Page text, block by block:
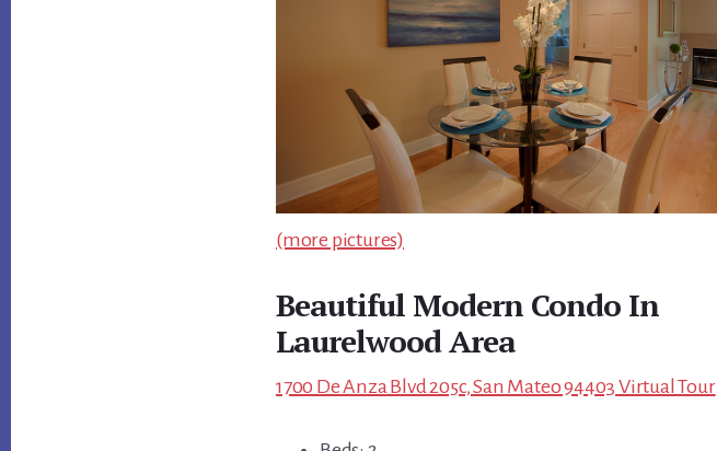
(more pictures)
Beautiful Modern Condo In
Laurelwood Area
1700 De Anza Blvd 205c, San Mateo 94403 Virtual Tour